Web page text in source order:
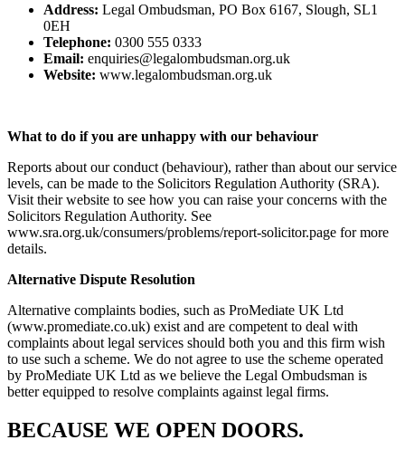
Address: Legal Ombudsman, PO Box 6167, Slough, SL1
0EH
Telephone: 0300 555 0333
Email: enquiries@legalombudsman.org.uk
Website: www.legalombudsman.org.uk
What to do if you are unhappy with our behaviour
Reports about our conduct (behaviour), rather than about our service
levels, can be made to the Solicitors Regulation Authority (SRA).
Visit their website to see how you can raise your concerns with the
Solicitors Regulation Authority. See
www.sra.org.uk/consumers/problems/report-solicitor.page for more
details.
Alternative Dispute Resolution
Alternative complaints bodies, such as ProMediate UK Ltd
(www.promediate.co.uk) exist and are competent to deal with
complaints about legal services should both you and this firm wish
to use such a scheme. We do not agree to use the scheme operated
by ProMediate UK Ltd as we believe the Legal Ombudsman is
better equipped to resolve complaints against legal firms.
BECAUSE WE OPEN DOORS.